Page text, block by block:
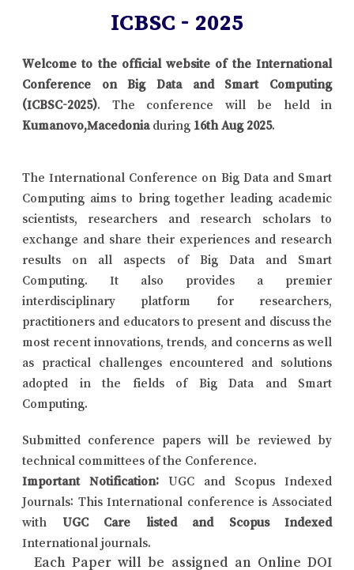
ICBSC - 2025
Welcome to the official website of the International
Conference on Big Data and Smart Computing
(ICBSC-2025). The conference will be held in
Kumanovo,Macedonia during 16th Aug 2025.
The International Conference on Big Data and Smart
Computing aims to bring together leading academic
scientists, researchers and research scholars to
exchange and share their experiences and research
results on all aspects of Big Data and Smart
Computing. It also provides a premier
interdisciplinary platform for researchers,
practitioners and educators to present and discuss the
most recent innovations, trends, and concerns as well
as practical challenges encountered and solutions
adopted in the fields of Big Data and Smart
Computing.
Submitted conference papers will be reviewed by
technical committees of the Conference.
Important Notification: UGC and Scopus Indexed
Journals: This International conference is Associated
with UGC Care listed and Scopus Indexed
International journals.
Each Paper will be assigned an Online DOI